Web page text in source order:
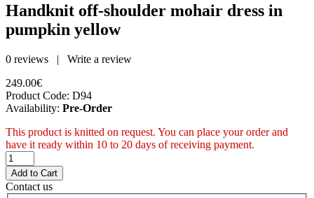
Handknit off-shoulder mohair dress in
pumpkin yellow
0 reviews | Write a review
249.00€
Product Code: D94
Availability: Pre-Order
This product is knitted on request. You can place your order and
have it ready within 10 to 20 days of receiving payment.
Contact us